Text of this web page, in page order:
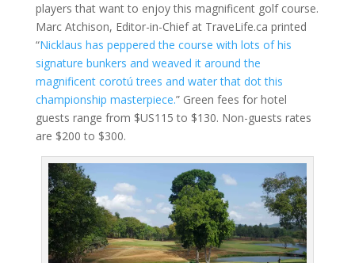
players that want to enjoy this magnificent golf course.
Marc Atchison, Editor-in-Chief at TraveLife.ca printed
“Nicklaus has peppered the course with lots of his
signature bunkers and weaved it around the
magnificent corotú trees and water that dot this
championship masterpiece.” Green fees for hotel
guests range from $US115 to $130. Non-guests rates
are $200 to $300.